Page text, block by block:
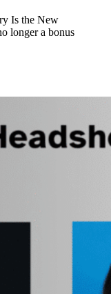
Is the New
longer a bonus